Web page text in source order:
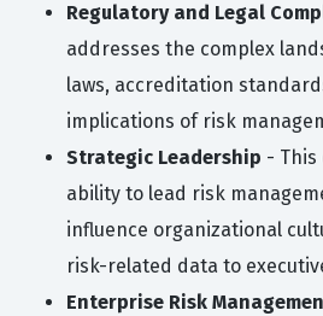
Regulatory and Legal
addresses the complex
laws, accreditation
implications of risk
Strategic Leadership - This
ability to lead risk
influence organizational
risk-related data to
Enterprise Risk